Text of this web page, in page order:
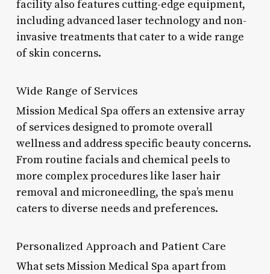
facility also features cutting-edge equipment,
including advanced laser technology and non-
invasive treatments that cater to a wide range
of skin concerns.
Wide Range of Services
Mission Medical Spa offers an extensive array
of services designed to promote overall
wellness and address specific beauty concerns.
From routine facials and chemical peels to
more complex procedures like laser hair
removal and microneedling, the spa’s menu
caters to diverse needs and preferences.
Personalized Approach and Patient Care
What sets Mission Medical Spa apart from